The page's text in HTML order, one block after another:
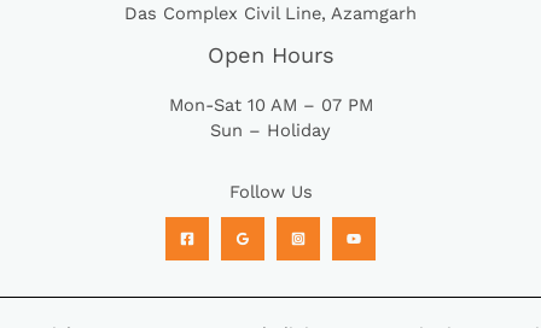
Das Complex Civil Line, Azamgarh
Open Hours
Mon-Sat 10 AM – 07 PM
Sun – Holiday
Follow Us